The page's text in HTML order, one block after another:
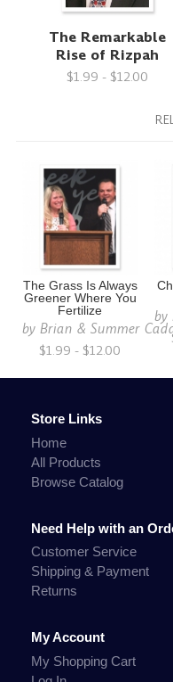
The Remarkable
Rise of Rizpah
$1.99 - $12.00
The Grass Is Always
Greener Where You
Fertilize
byBrian & Summer
$1.99 - $12.00
by
Store Links
Home
All Products
Browse Catalog
Need Help with an
Customer Service
Shipping & Payment
Returns
My Account
My Shopping Cart